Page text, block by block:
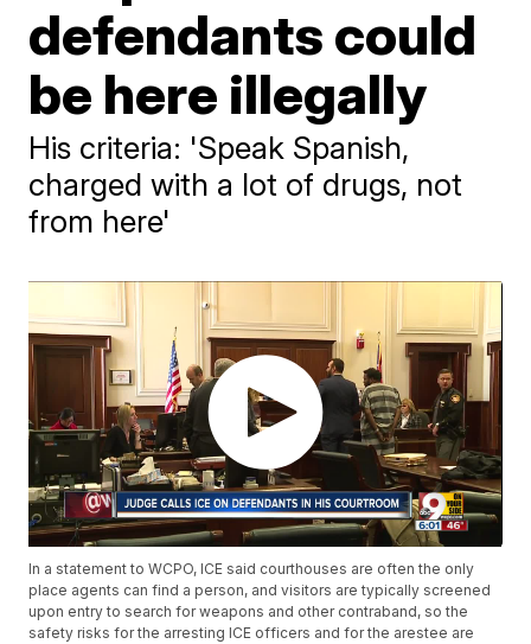
defendants could
be here illegally
His criteria: 'Speak Spanish,
charged with a lot of drugs, not
from here'
In a statement to WCPO, ICE said courthouses are often the only
place agents can find a person, and visitors are typically screened
upon entry to search for weapons and other contraband, so the
safety risks for the arresting ICE officers and for the arestee are